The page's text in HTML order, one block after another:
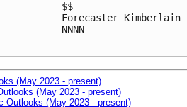
$$
Forecaster Kimberlain
NNNN
(May 2023 - present)
(May 2023 - present)
Outlooks (May 2023 - present)